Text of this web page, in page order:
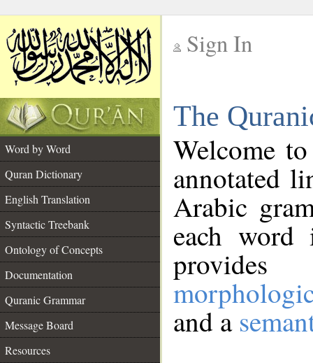
Sign In
The
Word by Word
Quran Dictionary
English Translation
Syntactic Treebank
Ontology of Concepts
Documentation
Quranic Grammar
Message Board
Resources
Welcome
annotated
Arabic
each
and a